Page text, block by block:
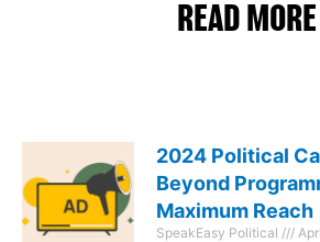
READ MORE
2024 Political
Beyond
Maximum Reach
SpeakEasy Political